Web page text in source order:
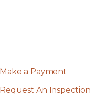
Make a Payment
Request An Inspection